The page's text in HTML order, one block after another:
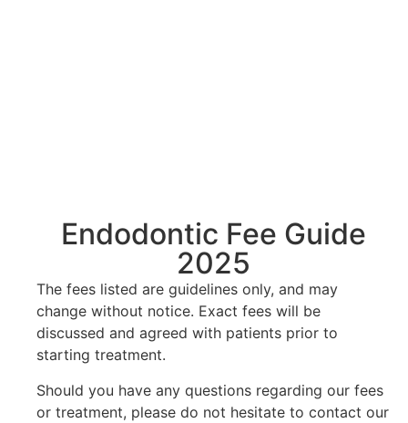
Endodontic Fee Guide
2025
The fees listed are guidelines only, and may
change without notice. Exact fees will be
discussed and agreed with patients prior to
starting treatment.
Should you have any questions regarding our fees
or treatment, please do not hesitate to contact our